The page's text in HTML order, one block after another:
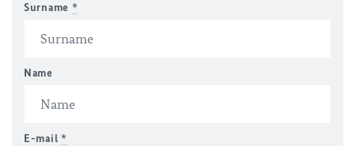
Surname *
Name
E-mail *